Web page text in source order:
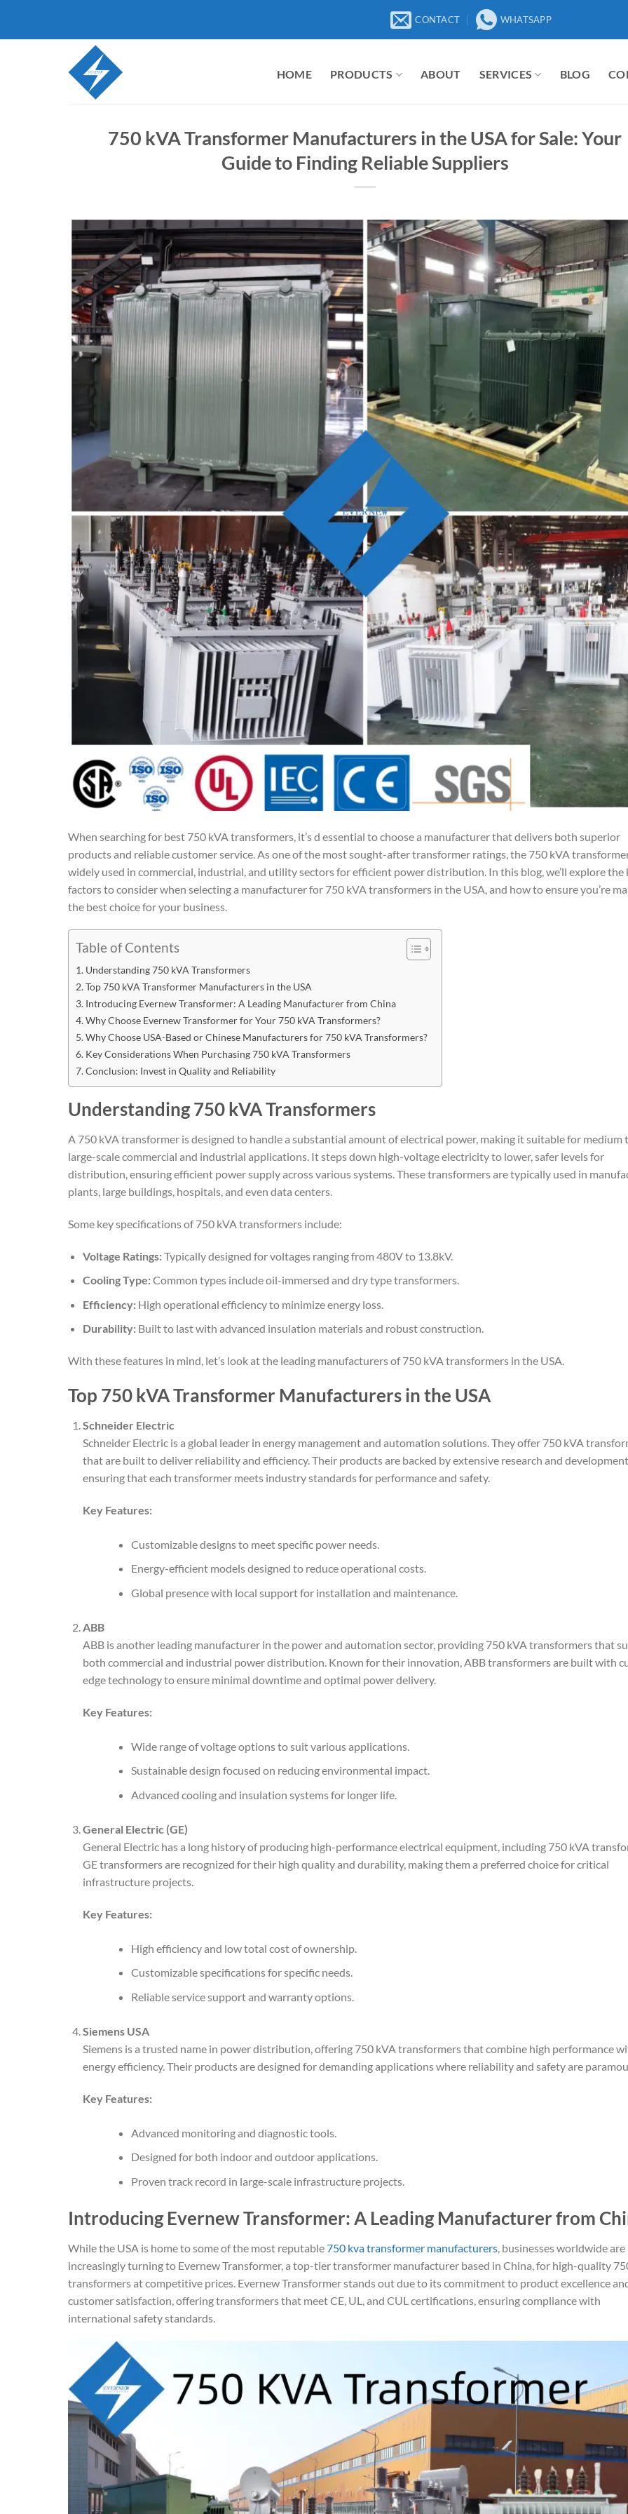
content
CONTACT WHATSAPP
HOME PRODUCTS ABOUT SERVICES BLOG
750 kVA Transformer Manufacturers in the USA for Sale: Your
Guide to Finding Reliable Suppliers
When searching for best 750 kVA transformers, it’s d essential to choose a manufacturer that delivers both superior
products and reliable customer service. As one of the most sought-after transformer ratings, the 750 kVA
widely used in commercial, industrial, and utility sectors for efficient power distribution. In this blog, we’ll explore the
factors to consider when selecting a manufacturer for 750 kVA transformers in the USA, and how to ensure you’re
the best choice for your business.
Table of Contents
Understanding 750 kVA Transformers
Top 750 kVA Transformer Manufacturers in the USA
Introducing Evernew Transformer: A Leading Manufacturer from China
Why Choose Evernew Transformer for Your 750 kVA Transformers?
Why Choose USA-Based or Chinese Manufacturers for 750 kVA Transformers?
Key Considerations When Purchasing 750 kVA Transformers
Conclusion: Invest in Quality and Reliability
Understanding 750 kVA Transformers
A 750 kVA transformer is designed to handle a substantial amount of electrical power, making it suitable for medium
large-scale commercial and industrial applications. It steps down high-voltage electricity to lower, safer levels for
distribution, ensuring efficient power supply across various systems. These transformers are typically used in
plants, large buildings, hospitals, and even data centers.
Some key specifications of 750 kVA transformers include:
Voltage Ratings:Typically designed for voltages ranging from 480V to 13.8kV.
Cooling Type:Common types include oil-immersed and dry type transformers.
Efficiency:High operational efficiency to minimize energy loss.
Durability:Built to last with advanced insulation materials and robust construction.
With these features in mind, let’s look at the leading manufacturers of 750 kVA transformers in the USA.
Top 750 kVA Transformer Manufacturers in the USA
Schneider Electric
Schneider Electric is a global leader in energy management and automation solutions. They offer 750 kVA
that are built to deliver reliability and efficiency. Their products are backed by extensive research and
ensuring that each transformer meets industry standards for performance and safety.
Key Features:
Customizable designs to meet specific power needs.
Energy-efficient models designed to reduce operational costs.
Global presence with local support for installation and maintenance.
ABB
ABB is another leading manufacturer in the power and automation sector, providing 750 kVA transformers that
both commercial and industrial power distribution. Known for their innovation, ABB transformers are built with
edge technology to ensure minimal downtime and optimal power delivery.
Key Features:
Wide range of voltage options to suit various applications.
Sustainable design focused on reducing environmental impact.
Advanced cooling and insulation systems for longer life.
General Electric (GE)
General Electric has a long history of producing high-performance electrical equipment, including 750 kVA
GE transformers are recognized for their high quality and durability, making them a preferred choice for critical
infrastructure projects.
Key Features:
High efficiency and low total cost of ownership.
Customizable specifications for specific needs.
Reliable service support and warranty options.
Siemens USA
Siemens is a trusted name in power distribution, offering 750 kVA transformers that combine high performance
energy efficiency. Their products are designed for demanding applications where reliability and safety are
Key Features:
Advanced monitoring and diagnostic tools.
Designed for both indoor and outdoor applications.
Proven track record in large-scale infrastructure projects.
Introducing Evernew Transformer: A Leading Manufacturer from
While the USA is home to some of the most reputable750 kva transformer manufacturers , businesses worldwide are
increasingly turning to Evernew Transformer, a top-tier transformer manufacturer based in China, for high-quality
transformers at competitive prices. Evernew Transformer stands out due to its commitment to product excellence
customer satisfaction, offering transformers that meet CE, UL, and CUL certifications, ensuring compliance with
international safety standards.